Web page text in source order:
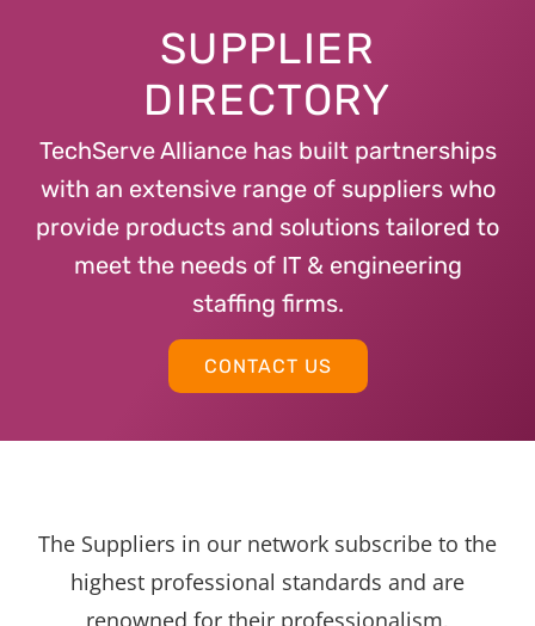
SUPPLIER
DIRECTORY
TechServe Alliance has built partnerships
with an extensive range of suppliers who
provide products and solutions tailored to
meet the needs of IT & engineering
staffing firms.
CONTACT US
The Suppliers in our network subscribe to the
highest professional standards and are